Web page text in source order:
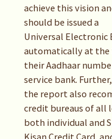
achieve this vision
should be issued a
Universal Electronic
automatically at the
their Aadhaar
service bank. Further,
the report also
credit bureaus of all
both individual and
Kisan Credit Card,